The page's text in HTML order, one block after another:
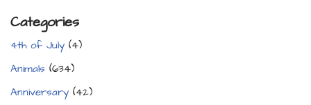
Categories
4th of July (4)
Animals (634)
Anniversary (42)